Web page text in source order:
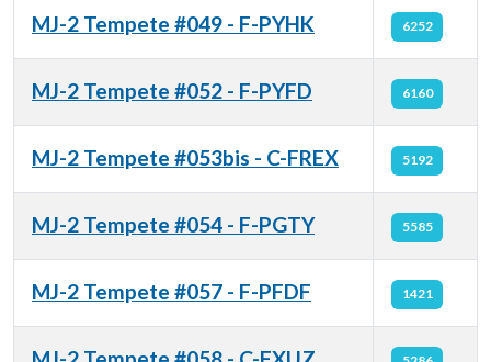
MJ-2 Tempete #049 - F-PYHK 6252
MJ-2 Tempete #052 - F-PYFD 6160
MJ-2 Tempete #053bis - C-FREX 5192
MJ-2 Tempete #054 - F-PGTY 5585
MJ-2 Tempete #057 - F-PFDF 1421